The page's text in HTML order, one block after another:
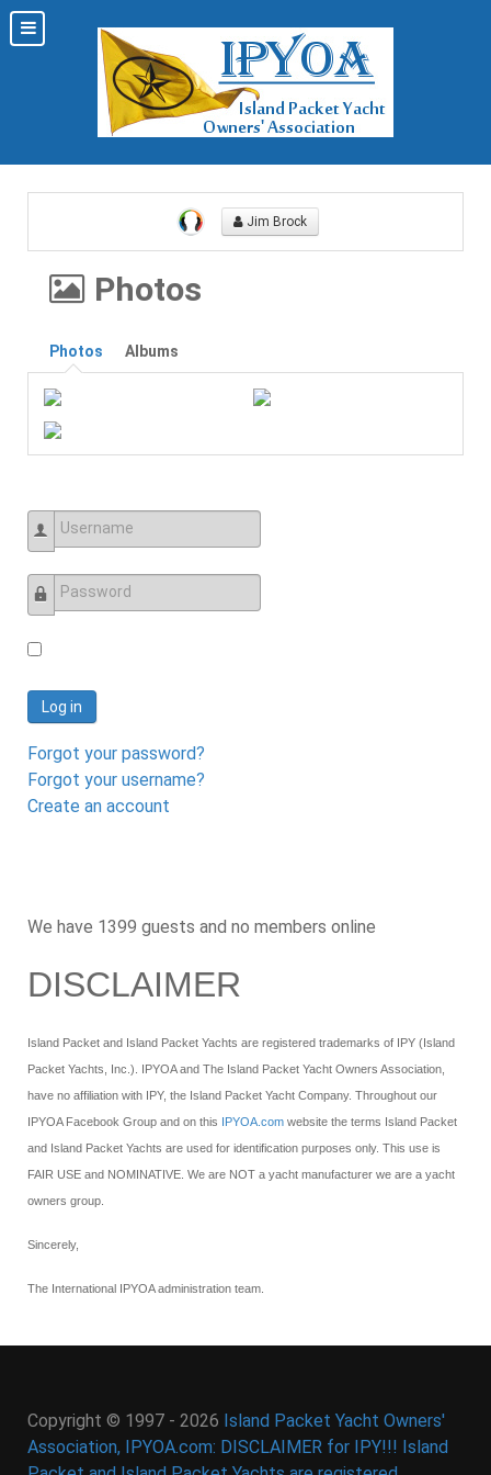
Jim Brock
Photos
Photos Albums
Username
Password
Log in
Forgot your password?
Forgot your username?
Create an account
We have 1399 guests and no members online
DISCLAIMER
Island Packet and Island Packet Yachts are registered trademarks of IPY (Island
Packet Yachts, Inc.). IPYOA and The Island Packet Yacht Owners Association,
have no affiliation with IPY, the Island Packet Yacht Company. Throughout our
IPYOA Facebook Group and on this IPYOA.com website the terms Island Packet
and Island Packet Yachts are used for identification purposes only. This use is
FAIR USE and NOMINATIVE. We are NOT a yacht manufacturer we are a yacht
owners group.
Sincerely,
The International IPYOA administration team.
Copyright © 1997 - 2026 Island Packet Yacht Owners'
Association, IPYOA.com: DISCLAIMER for IPY!!! Island